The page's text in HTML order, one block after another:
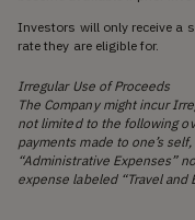
Investors will only receive a
rate they are eligible for.
Irregular Use of Proceeds
The Company might incur
not limited to the following
payments made to one’s
“Administrative Expenses”
expense labeled “Travel and